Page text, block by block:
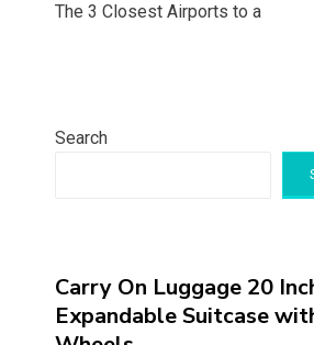
The 3 Closest Airports to a
Search
Carry On Luggage 20
Expandable Suitcase